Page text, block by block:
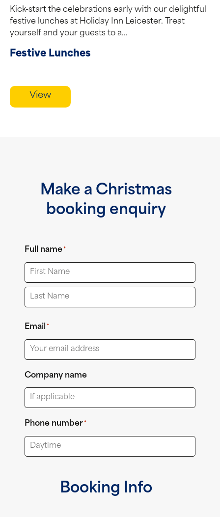
Kick-start the celebrations early with our delightful
festive lunches at Holiday Inn Leicester. Treat
yourself and your guests to a...
Festive Lunches
View
Make a Christmas
booking enquiry
Full name *
First
Email *
Company name
Phone number *
Booking Info